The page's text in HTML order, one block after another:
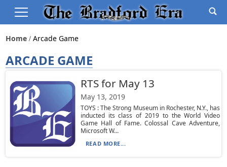
Home Arcade Game
ARCADE GAME
RTS for May 13
May 13, 2019
TOYS : The Strong Museum in Rochester, N.Y., has
inducted its class of 2019 to the World Video
Game Hall of Fame. Colossal Cave Adventure,
Microsoft W...
READ MORE...